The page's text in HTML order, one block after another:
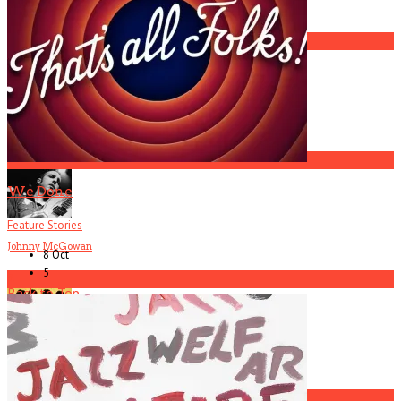
America Hoffman, Part 1
R.I.P. Atlanta Musician Rob Mallard
3
Johnny McGowan
Biters
We Done
Feature Stories
8 Oct
5
Back to Top
Current